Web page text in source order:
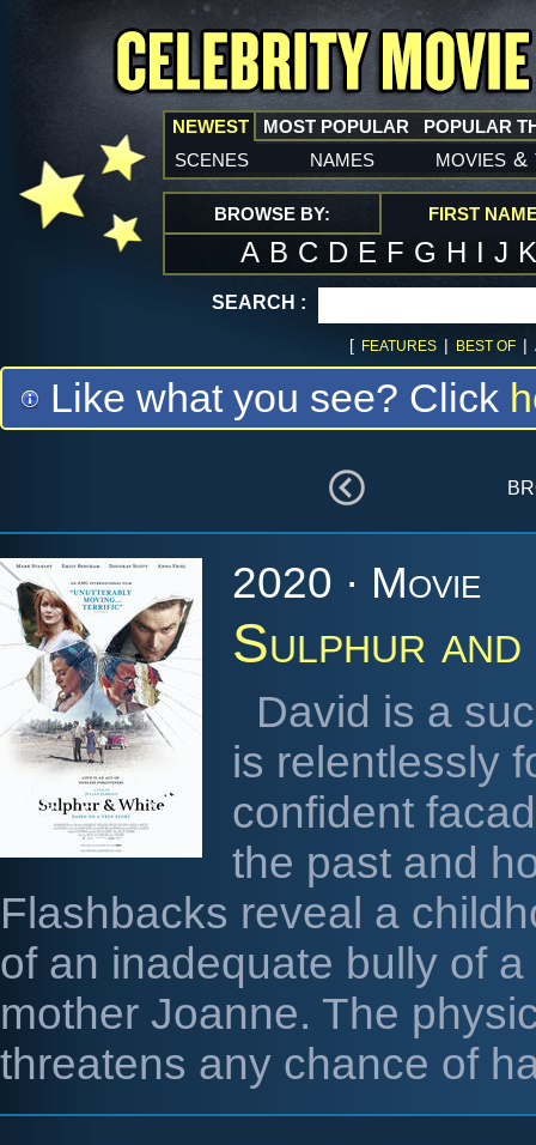
NEWEST
scenes names movies &
MOST POPULAR POPULAR
BROWSE BY: FIRST
A B C D E F G H I J
SEARCH :
[ FEATURES | BEST OF |
Like what you see? Click
2020 · Movie
Sulphur
David is a
is relentlessly
confident
the past and
Flashbacks reveal a
of an inadequate bully of
mother Joanne. The
threatens any chance of